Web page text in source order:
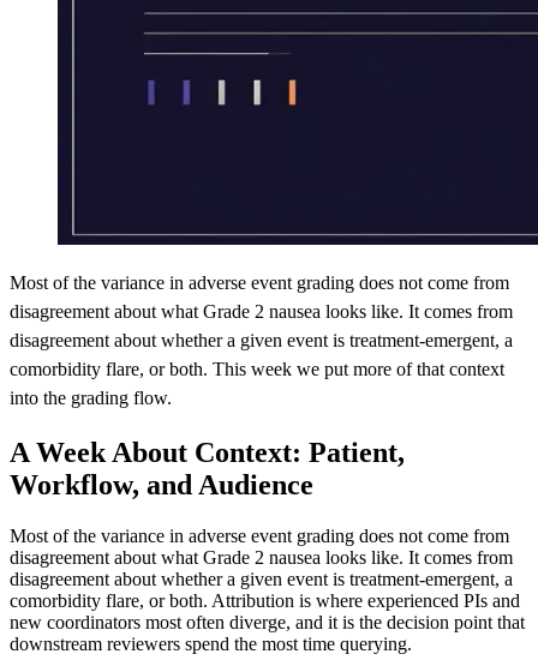
Most of the variance in adverse event grading does not come from
disagreement about what Grade 2 nausea looks like. It comes from
disagreement about whether a given event is treatment-emergent, a
comorbidity flare, or both. This week we put more of that context
into the grading flow.
A Week About Context: Patient,
Workflow, and Audience
Most of the variance in adverse event grading does not come from
disagreement about what Grade 2 nausea looks like. It comes from
disagreement about whether a given event is treatment-emergent, a
comorbidity flare, or both. Attribution is where experienced PIs and
new coordinators most often diverge, and it is the decision point that
downstream reviewers spend the most time querying.